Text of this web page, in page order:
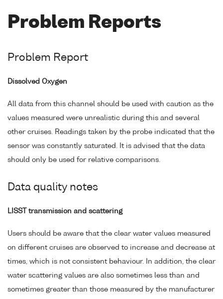
Problem Reports
Problem Report
Dissolved Oxygen
All data from this channel should be used with caution as the
values measured were unrealistic during this and several
other cruises. Readings taken by the probe indicated that the
sensor was constantly saturated. It is advised that the data
should only be used for relative comparisons.
Data quality notes
LISST transmission and scattering
Users should be aware that the clear water values measured
on different cruises are observed to increase and decrease at
times, which is not consistent behaviour. In addition, the clear
water scattering values are also sometimes less than and
sometimes greater than those measured by the manufacturer